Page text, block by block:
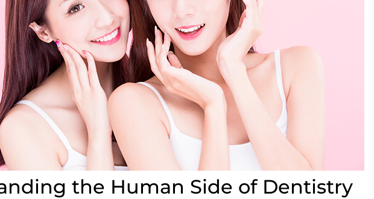
the Human Side of Dentistry